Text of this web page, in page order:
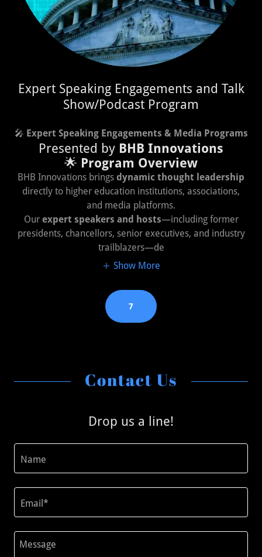
Expert Speaking Engagements and Talk
Show/Podcast Program
🎤 Expert Speaking Engagements & Media Programs
Presented by BHB Innovations
🌟 Program Overview
BHB Innovations brings dynamic thought leadership
directly to higher education institutions, associations,
and media platforms.
Our expert speakers and hosts—including former
presidents, chancellors, senior executives, and industry
trailblazers—de
Show More
7
Contact Us
Drop us a line!
Name
Email*